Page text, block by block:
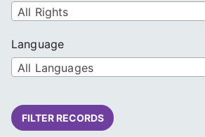
All Rights
Language
All Languages
FILTER RECORDS